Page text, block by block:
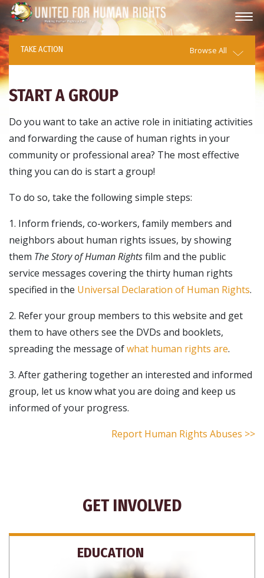
TAKE ACTION Browse All
START A GROUP
Do you want to take an active role in initiating activities
and forwarding the cause of human rights in your
community or professional area? The most effective
thing you can do is start a group!
To do so, take the following simple steps:
1. Inform friends, co-workers, family members and
neighbors about human rights issues, by showing
them The Story of Human Rightsfilm and the public
service messages covering the thirty human rights
specified in the Universal Declaration of Human Rights.
2. Refer your group members to this website and get
them to have others see the DVDs and booklets,
spreading the message ofwhat human rights are.
3. After gathering together an interested and informed
group, let us know what you are doing and keep us
informed of your progress.
Report Human Rights Abuses >>
GET INVOLVED
EDUCATION